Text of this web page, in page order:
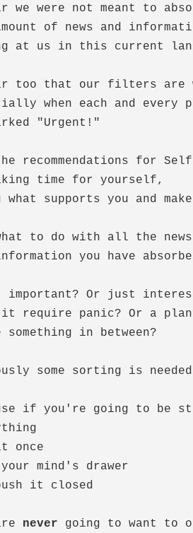
we were not meant to
of news and
at us in this current
too that our filters are
when each and every
"Urgent!"
recommendations for
time for yourself,
what supports you and
to do with all the
you have
Or just
it require panic? Or a
something in between?
some sorting is
if you're going to be
once
mind's drawer
it closed
never going to want to